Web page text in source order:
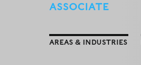
ASSOCIATE
AREAS & INDUSTRIES